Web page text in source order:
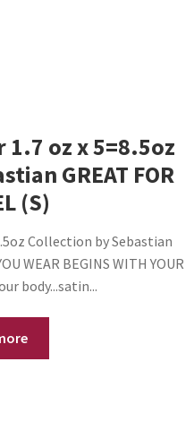
oz x 5=8.5oz
GREAT FOR
(S)
Collection by Sebastian
WEAR BEGINS WITH YOUR
body...satin...